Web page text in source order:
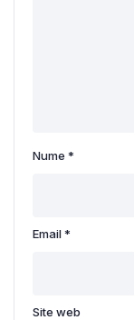
Nume *
Email*
Site web